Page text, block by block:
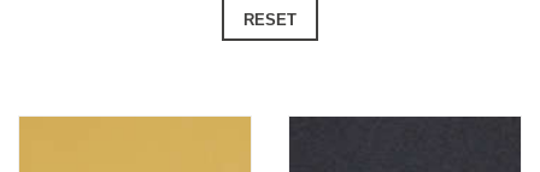
RESET